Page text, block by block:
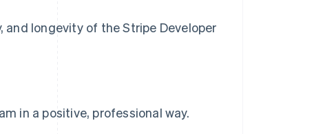
longevity of the Stripe Developer
in a positive, professional way.